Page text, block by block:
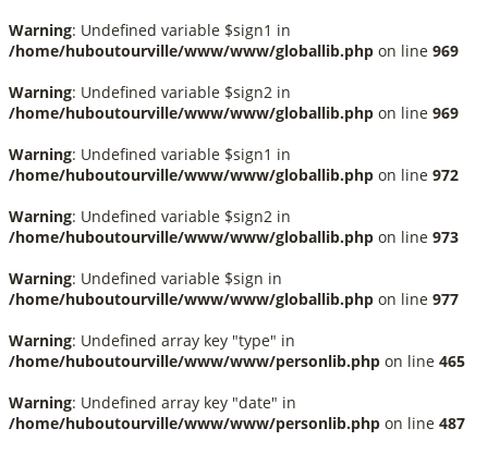
Warning: Undefined variable $sign1 in
/home/huboutourville/www/www/globallib.php on line 969
Warning: Undefined variable $sign2 in
/home/huboutourville/www/www/globallib.php on line 969
Warning: Undefined variable $sign1 in
/home/huboutourville/www/www/globallib.php on line 972
Warning: Undefined variable $sign2 in
/home/huboutourville/www/www/globallib.php on line 973
Warning: Undefined variable $sign in
/home/huboutourville/www/www/globallib.php on line 977
Warning: Undefined array key "type" in
/home/huboutourville/www/www/personlib.php on line 465
Warning: Undefined array key "date" in
/home/huboutourville/www/www/personlib.php on line 487